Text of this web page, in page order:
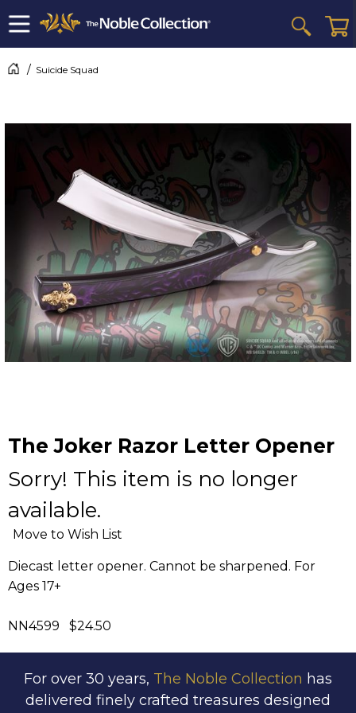
Suicide Squad
The Joker Razor Letter Opener
Sorry! This item is no longer
available.
Move to Wish List
Diecast letter opener. Cannot be sharpened. For
Ages 17+
NN4599 $24.50
For over 30 years, The Noble Collection has
delivered finely crafted treasures designed